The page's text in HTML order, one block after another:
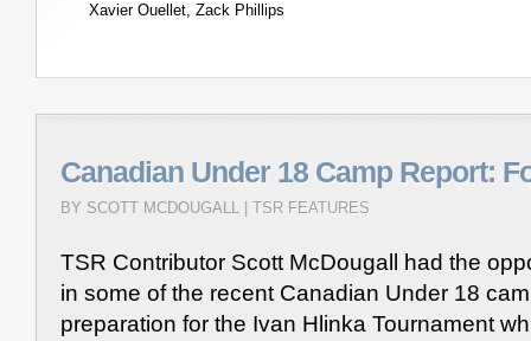
Xavier Ouellet, Zack Phillips
Canadian Under 18 Camp Report:
BY SCOTT MCDOUGALL | TSR FEATURES
TSR Contributor Scott McDougall had the
in some of the recent Canadian Under 18
preparation for the Ivan Hlinka Tournament